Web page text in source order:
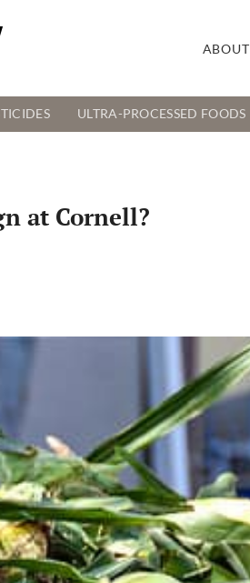
ABOUT
ULTRA-PROCESSED FOODS
at Cornell?